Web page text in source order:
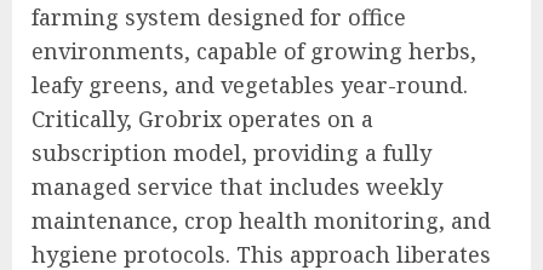
farming system designed for office
environments, capable of growing herbs,
leafy greens, and vegetables year-round.
Critically, Grobrix operates on a
subscription model, providing a fully
managed service that includes weekly
maintenance, crop health monitoring, and
hygiene protocols. This approach liberates